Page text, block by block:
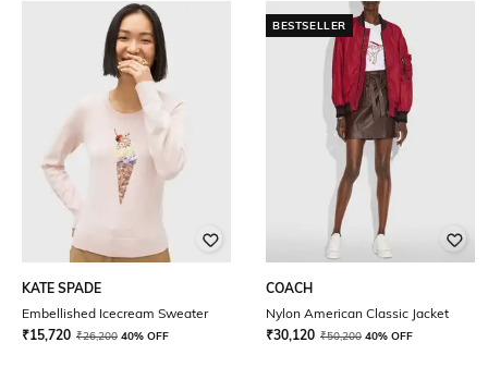
KATE SPADE
Embellished Icecream Sweater
₹15,720 ₹26,200 40% OFF
BESTSELLER
COACH
Nylon American Classic Jacket
₹30,120 ₹50,200 40% OFF